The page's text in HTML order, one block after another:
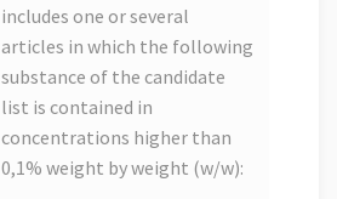
includes one or several
articles in which the following
substance of the candidate
list is contained in
concentrations higher than
0,1% weight by weight (w/w):